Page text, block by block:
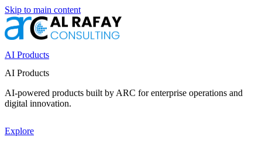
Skip to main content
AI Products
AI Products
AI-powered products built by ARC for enterprise operations and
digital innovation.
Explore